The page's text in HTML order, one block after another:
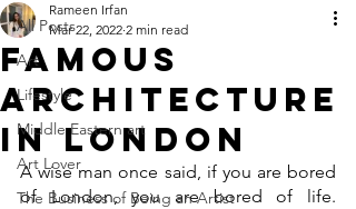
All Posts
Art
Lifestyle
Middle Eastern art
Art Lover
The Business of Being an Artist
Famous
Architecture
in London
Rameen Irfan
Mar 22, 2022 2 min read
A wise man once said, if you are bored
of London, you are bored of life.